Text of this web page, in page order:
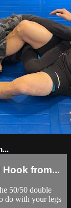
from...
50/50 double
do with your legs